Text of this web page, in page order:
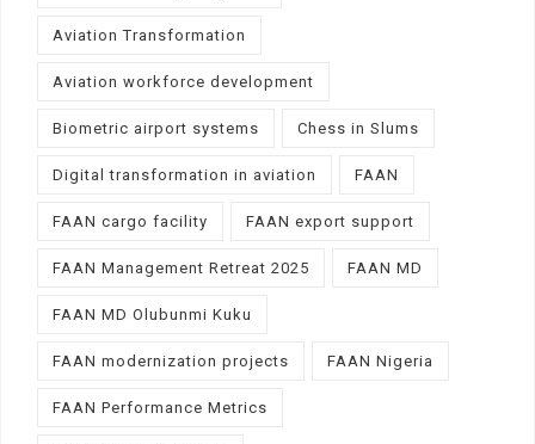
Aviation Transformation
Aviation workforce development
Biometric airport systems Chess in Slums
Digital transformation in aviation FAAN
FAAN cargo facility FAAN export support
FAAN Management Retreat 2025 FAAN MD
FAAN MD Olubunmi Kuku
FAAN modernization projects FAAN Nigeria
FAAN Performance Metrics